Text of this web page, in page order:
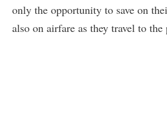
only the opportunity to save on
also on airfare as they travel to the